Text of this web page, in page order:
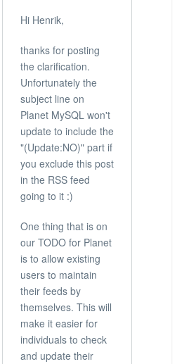
Hi Henrik,
thanks for posting
the clarification.
Unfortunately the
subject line on
Planet MySQL won't
update to include the
"(Update:NO)" part if
you exclude this post
in the RSS feed
going to it :)
One thing that is on
our TODO for Planet
is to allow existing
users to maintain
their feeds by
themselves. This will
make it easier for
individuals to check
and update their